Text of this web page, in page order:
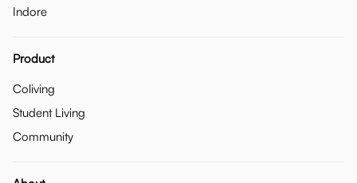
Indore
Product
Coliving
Student Living
Community